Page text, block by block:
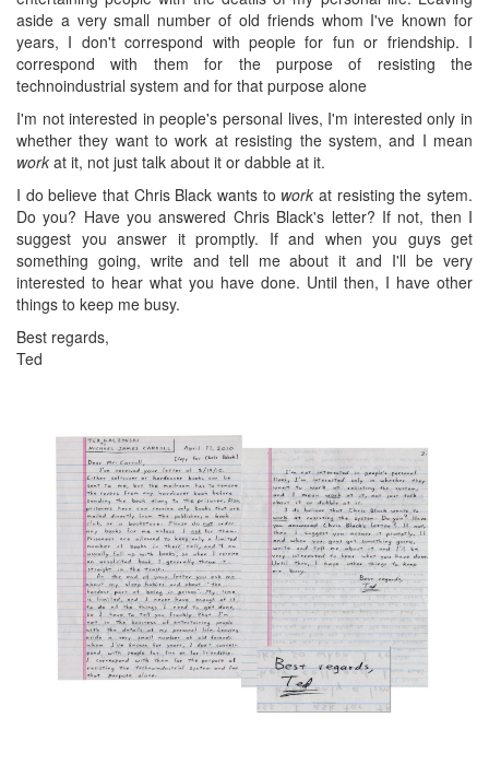
aside a very small number of old friends whom I've known for
years, I don't correspond with people for fun or friendship. I
correspond with them for the purpose of resisting the
technoindustrial system and for that purpose alone
I'm not interested in people's personal lives, I'm interested only in
whether they want to work at resisting the system, and I mean
work at it, not just talk about it or dabble at it.
I do believe that Chris Black wants to work at resisting the sytem.
Do you? Have you answered Chris Black's letter? If not, then I
suggest you answer it promptly. If and when you guys get
something going, write and tell me about it and I'll be very
interested to hear what you have done. Until then, I have other
things to keep me busy.
Best regards,
Ted